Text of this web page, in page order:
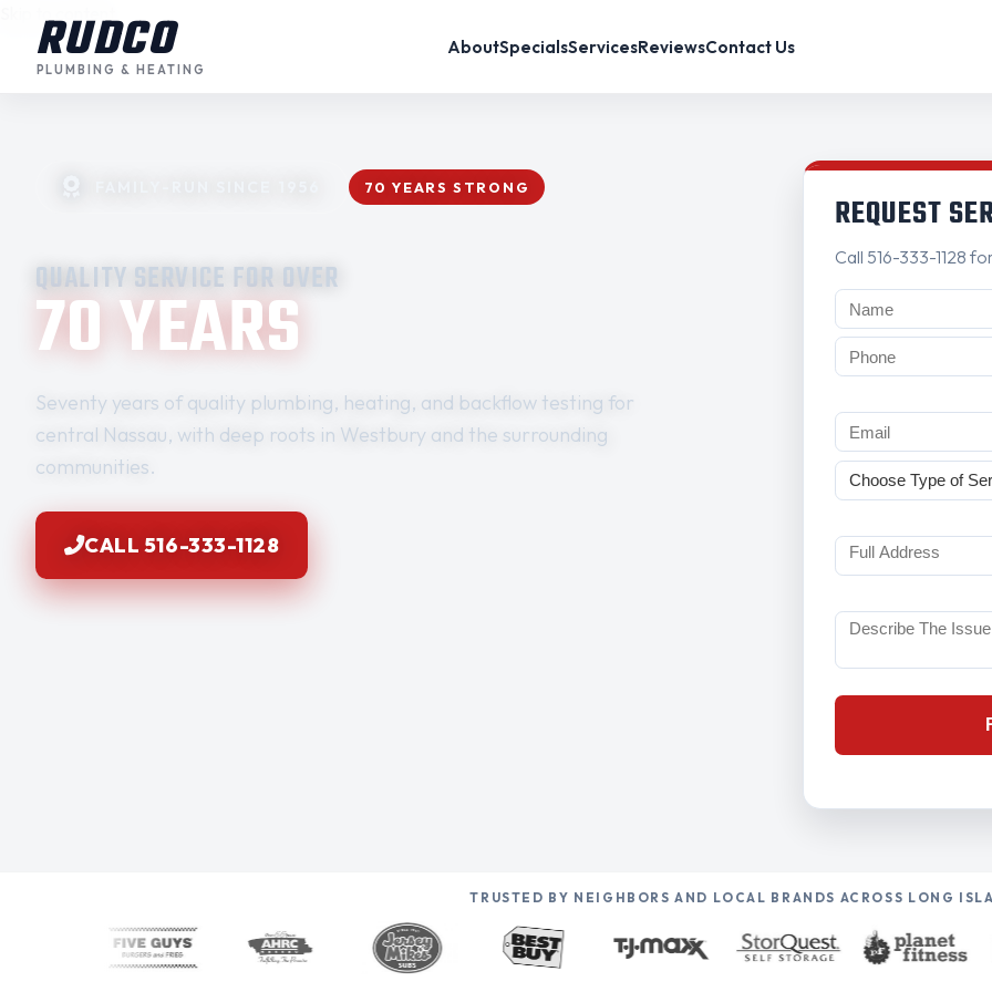
RUDCO
PLUMBING & HEATING
AboutSpecialsServicesReviewsContact Us
70 YEARS STRONG
QUALITY SERVICE FOR OVER
70 YEARS
Seventy years of quality plumbing, heating, and backflow testing for
central Nassau, with deep roots in Westbury and the surrounding
communities.
CALL 516-333-1128
REQUEST
Call 516-333-1128
TRUSTED BY NEIGHBORS AND LOCAL BRANDS ACROSS LONG